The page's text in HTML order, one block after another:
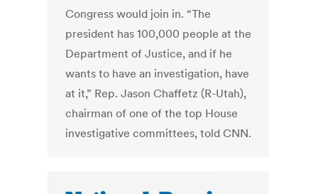
Congress would join in. “The
president has 100,000 people at the
Department of Justice, and if he
wants to have an investigation, have
at it,” Rep. Jason Chaffetz (R-Utah),
chairman of one of the top House
investigative committees, told CNN.